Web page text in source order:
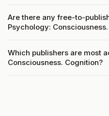
Are there any free-to-
Psychology:
Which publishers are most
Consciousness. Cognition?